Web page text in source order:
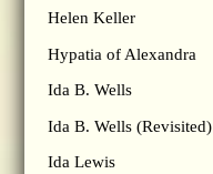
Helen Keller
Hypatia of Alexandra
Ida B. Wells
Ida B. Wells (Revisited)
Ida Lewis